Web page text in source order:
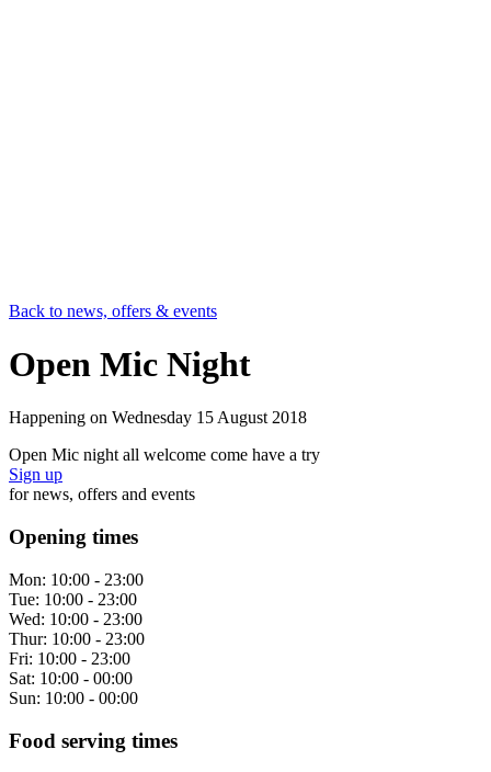
Back to news, offers & events
Open Mic Night
Happening on Wednesday 15 August 2018
Open Mic night all welcome come have a try
Sign up
for news, offers and events
Opening times
Mon: 10:00 - 23:00
Tue: 10:00 - 23:00
Wed: 10:00 - 23:00
Thur: 10:00 - 23:00
Fri: 10:00 - 23:00
Sat: 10:00 - 00:00
Sun: 10:00 - 00:00
Food serving times